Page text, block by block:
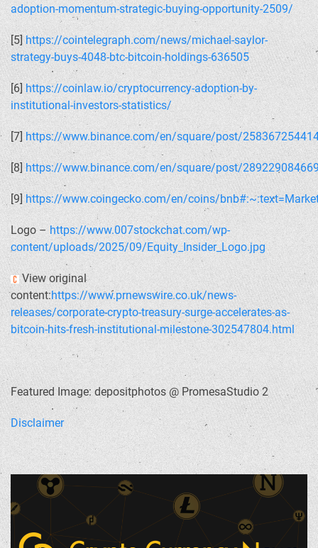
adoption-momentum-strategic-buying-opportunity-2509/
[5]https://cointelegraph.com/news/michael-saylor-
strategy-buys-4048-btc-bitcoin-holdings-636505
[6] https://coinlaw.io/cryptocurrency-adoption-by-
institutional-investors-statistics/
[7] https://www.binance.com/en/square/post/
[8]https://www.binance.com/en/square/post/
[9] https://www.coingecko.com/en/coins/
Logo – https://www.007stockchat.com/wp-
content/uploads/2025/09/Equity_Insider_Logo.jpg
View original
content:https://www.prnewswire.co.uk/news-
releases/corporate-crypto-treasury-surge-accelerates-as-
bitcoin-hits-fresh-institutional-milestone-302547804.html
Featured Image: depositphotos @ PromesaStudio 2
Disclaimer